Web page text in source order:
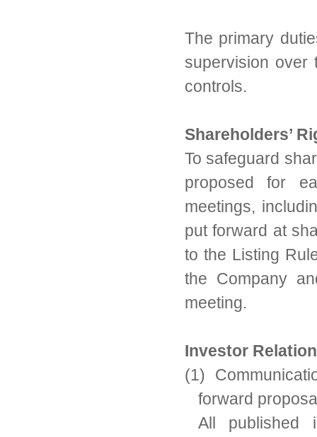
The primary
supervision over
controls.
Shareholders’
To safeguard
proposed for
meetings,
put forward at
to the Listing
the Company
meeting.
Investor
(1)
forward
All published